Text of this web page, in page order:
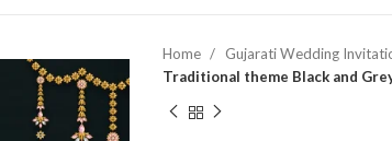
Home
Gujarati Wedding